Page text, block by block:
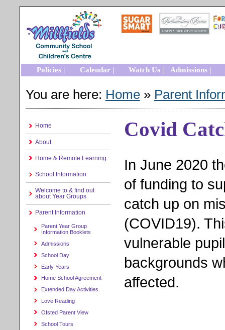
Policies | Calendar | Watch Us | Admissions |
You are here: Home» Parent
Home
About
Home & Remote Learning
School Information
Welcome to & find out
about Year Groups
Parent Information
Parent Year Group
Information Booklets
Admissions
School Day
Early Years
Home School Agreement
Extended Day Activities
Love Reading
Ofsted Parent View
School Tours
Covid
In June 2020
of funding to
catch up on
(COVID19).
vulnerable
backgrounds
affected.